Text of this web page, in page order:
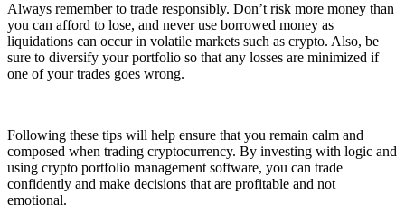
Always remember to trade responsibly. Don’t risk more money than
you can afford to lose, and never use borrowed money as
liquidations can occur in volatile markets such as crypto. Also, be
sure to diversify your portfolio so that any losses are minimized if
one of your trades goes wrong.
Following these tips will help ensure that you remain calm and
composed when trading cryptocurrency. By investing with logic and
using crypto portfolio management software, you can trade
confidently and make decisions that are profitable and not
emotional.